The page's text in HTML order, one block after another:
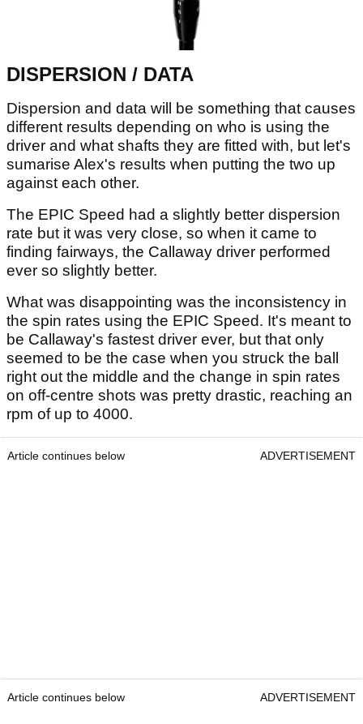
DISPERSION / DATA
Dispersion and data will be something that causes
different results depending on who is using the
driver and what shafts they are fitted with, but let's
sumarise Alex's results when putting the two up
against each other.
The EPIC Speed had a slightly better dispersion
rate but it was very close, so when it came to
finding fairways, the Callaway driver performed
ever so slightly better.
What was disappointing was the inconsistency in
the spin rates using the EPIC Speed. It's meant to
be Callaway's fastest driver ever, but that only
seemed to be the case when you struck the ball
right out the middle and the change in spin rates
on off-centre shots was pretty drastic, reaching an
rpm of up to 4000.
Article continues below ADVERTISEMENT
Article continues below ADVERTISEMENT